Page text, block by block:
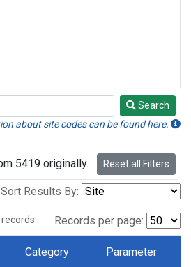
Search
about site codes can be found here.
5419 originally. Reset all Filters
Sort Results By:
records. Records per page:
Category Parameter